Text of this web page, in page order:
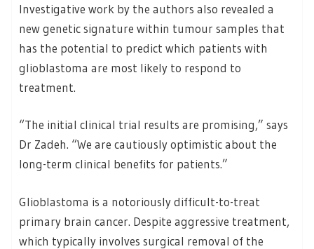
Investigative work by the authors also revealed a
new genetic signature within tumour samples that
has the potential to predict which patients with
glioblastoma are most likely to respond to
treatment.
“The initial clinical trial results are promising,” says
Dr Zadeh. “We are cautiously optimistic about the
long-term clinical benefits for patients.”
Glioblastoma is a notoriously difficult-to-treat
primary brain cancer. Despite aggressive treatment,
which typically involves surgical removal of the